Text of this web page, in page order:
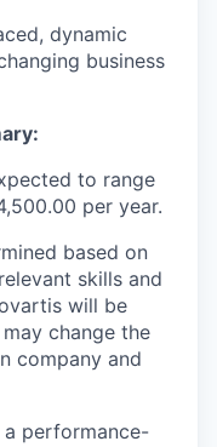
dynamic
business
to range
per year.
based on
skills and
will be
change the
company and
performance-